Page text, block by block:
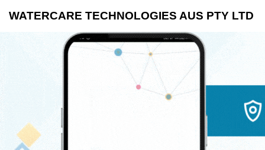
WATERCARE TECHNOLOGIES AUS PTY LTD